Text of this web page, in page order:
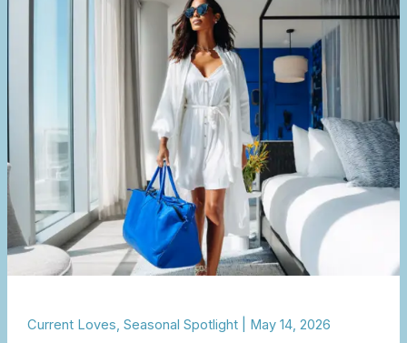
Current Loves, Seasonal Spotlight| May 14, 2026